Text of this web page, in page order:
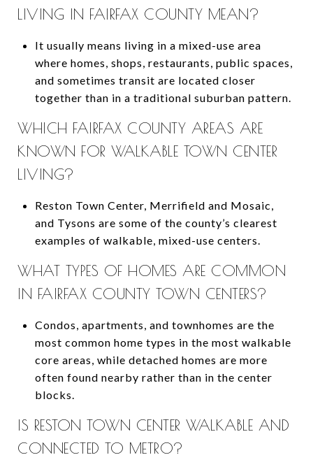
LIVING IN FAIRFAX COUNTY MEAN?
It usually means living in a mixed-use area
where homes, shops, restaurants, public spaces,
and sometimes transit are located closer
together than in a traditional suburban pattern.
WHICH FAIRFAX COUNTY AREAS ARE
KNOWN FOR WALKABLE TOWN CENTER
LIVING?
Reston Town Center, Merrifield and Mosaic,
and Tysons are some of the county’s clearest
examples of walkable, mixed-use centers.
WHAT TYPES OF HOMES ARE COMMON
IN FAIRFAX COUNTY TOWN CENTERS?
Condos, apartments, and townhomes are the
most common home types in the most walkable
core areas, while detached homes are more
often found nearby rather than in the center
blocks.
IS RESTON TOWN CENTER WALKABLE AND
CONNECTED TO METRO?